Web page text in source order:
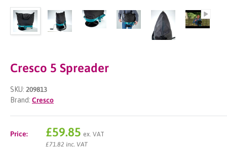
Cresco 5 Spreader
SKU: 209813
Brand: Cresco
Price:
Sale
price
£59.85 ex. VAT
£71.82 inc. VAT